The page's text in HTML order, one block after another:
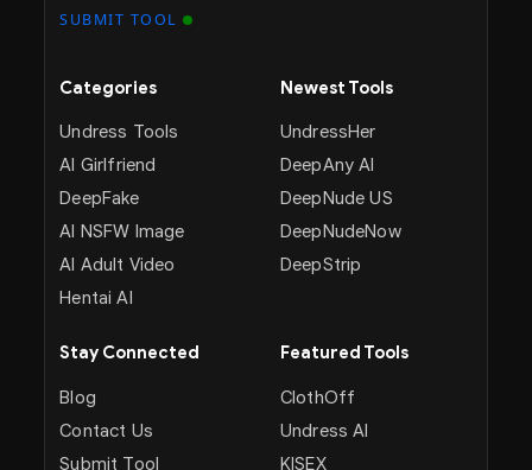
SUBMIT TOOL
Categories
Undress Tools
AI Girlfriend
DeepFake
AI NSFW Image
AI Adult Video
Hentai AI
Newest Tools
UndressHer
DeepAny AI
DeepNude US
DeepNudeNow
DeepStrip
Stay Connected
Blog
Contact Us
Submit Tool
Featured Tools
ClothOff
Undress AI
KISEX